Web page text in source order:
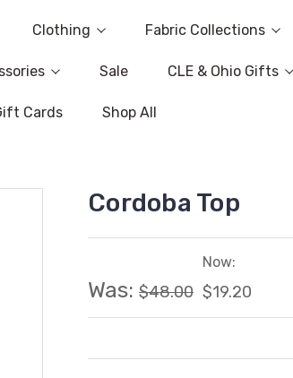
Clothing Fabric Collections
Sale CLE & Ohio Gifts
Cards Shop All
Cordoba Top
Was: $48.00
Now:
$19.20